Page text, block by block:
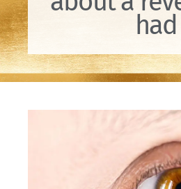
had